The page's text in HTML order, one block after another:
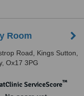
Room
Road, Kings Sutton,
Ox17 3PG
ServiceScore™